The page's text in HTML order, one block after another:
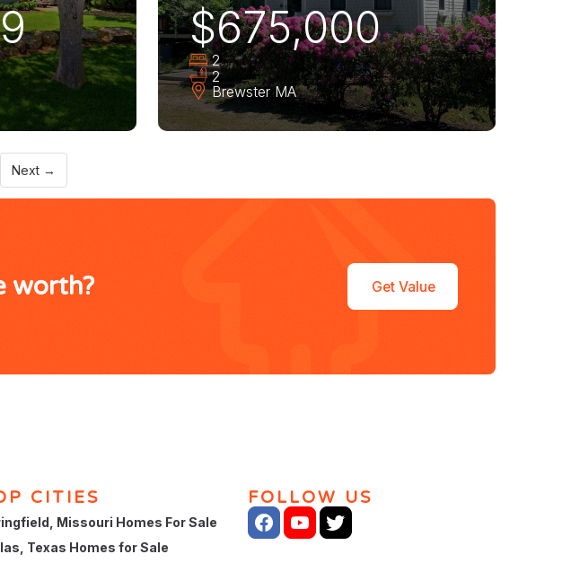
$675,000
2
2
Brewster MA
Next →
worth? Get Value
CITIES
Missouri Homes For Sale
Texas Homes for Sale
FOLLOW US